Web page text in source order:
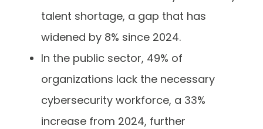
talent shortage, a gap that has
widened by 8% since 2024.
In the public sector, 49% of
organizations lack the necessary
cybersecurity workforce, a 33%
increase from 2024, further